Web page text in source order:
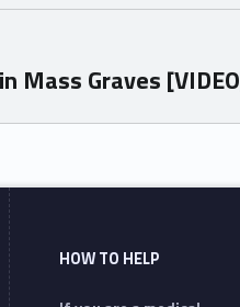
Mass Graves
HOW TO HELP